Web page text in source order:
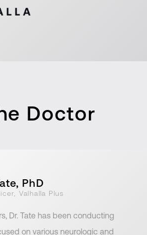
Doctor
PhD
Valhalla Plus
Dr. Tate has been conducting
on various neurologic and